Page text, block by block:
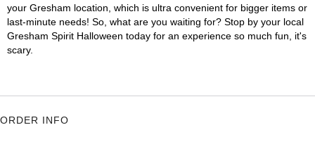
your Gresham location, which is ultra convenient for bigger items or
last-minute needs! So, what are you waiting for? Stop by your local
Gresham Spirit Halloween today for an experience so much fun, it's
scary.
ORDER INFO